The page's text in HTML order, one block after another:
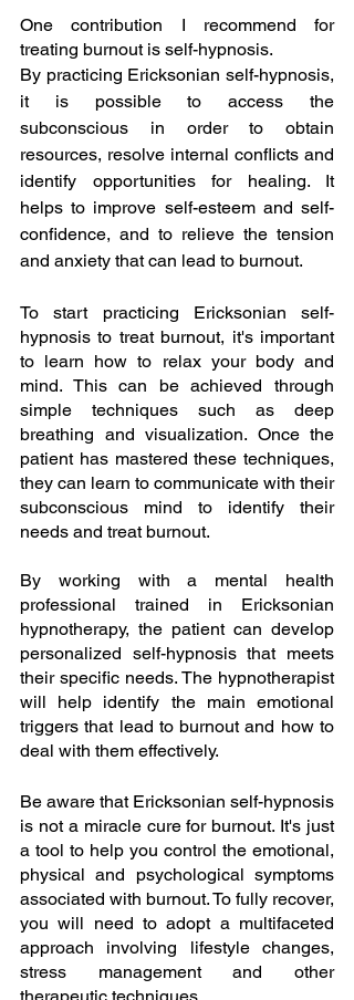
One contribution I recommend for
treating burnout is self-hypnosis.
By practicing Ericksonian self-hypnosis,
it is possible to access the
subconscious in order to obtain
resources, resolve internal conflicts and
identify opportunities for healing. It
helps to improve self-esteem and self-
confidence, and to relieve the tension
and anxiety that can lead to burnout.
To start practicing Ericksonian self-
hypnosis to treat burnout, it's important
to learn how to relax your body and
mind. This can be achieved through
simple techniques such as deep
breathing and visualization. Once the
patient has mastered these techniques,
they can learn to communicate with their
subconscious mind to identify their
needs and treat burnout.
By working with a mental health
professional trained in Ericksonian
hypnotherapy, the patient can develop
personalized self-hypnosis that meets
their specific needs. The hypnotherapist
will help identify the main emotional
triggers that lead to burnout and how to
deal with them effectively.
Be aware that Ericksonian self-hypnosis
is not a miracle cure for burnout. It's just
a tool to help you control the emotional,
physical and psychological symptoms
associated with burnout. To fully recover,
you will need to adopt a multifaceted
approach involving lifestyle changes,
stress management and other